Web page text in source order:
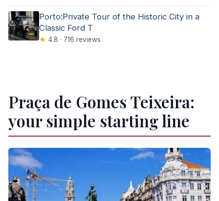
Porto:Private Tour of the Historic City in a
Classic Ford T
★ 4.8 · 716 reviews
Praça de Gomes Teixeira:
your simple starting line